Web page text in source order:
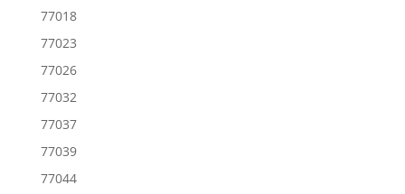
77018
77023
77026
77032
77037
77039
77044